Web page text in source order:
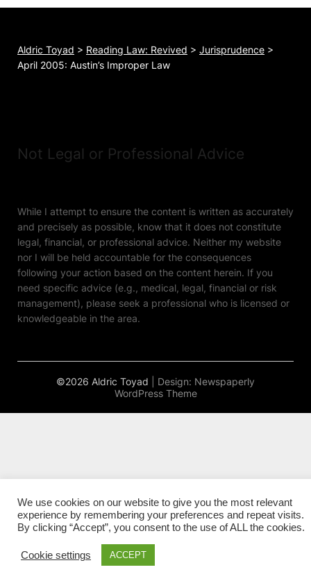
Aldric Toyad > Reading Law: Revived > Jurisprudence >
April 2005: Austin’s Improper Law
Not Legal or Professional Advice
While I attempt to ensure the content is written as accurately
and precisely as possible, know that it does not constitute
legal, financial, or professional advice. Neither my website
nor I will be held accountable for the consequences
following your action based on the content herein. If you
need specific advice (e.g., medical, legal, financial or risk
management), please seek a professional who is licensed or
knowledgeable in the area.
©2026 Aldric Toyad | Design: Newspaperly
WordPress Theme
We use cookies on our website to give you the most relevant
experience by remembering your preferences and repeat visits.
By clicking “Accept”, you consent to the use of ALL the cookies.
Cookie settings ACCEPT